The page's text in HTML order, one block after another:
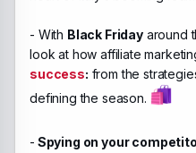
- With Black Fridayaround
look at how affiliate
success: from the
defining the season.
- Spying on your